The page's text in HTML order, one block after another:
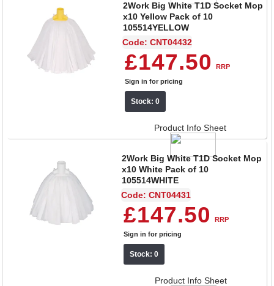
2Work Big White T1D Socket Mop
x10 Yellow Pack of 10
105514YELLOW
Code: CNT04432
£147.50
RRP
Sign in for pricing
Stock: 0
Product Info Sheet
2Work Big White T1D Socket Mop
x10 White Pack of 10
105514WHITE
Code: CNT04431
£147.50
RRP
Sign in for pricing
Stock: 0
Product Info Sheet